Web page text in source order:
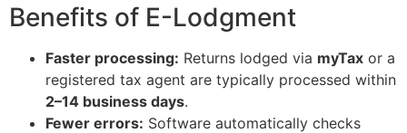
Benefits of E-Lodgment
Faster processing: Returns lodged via myTax or a
registered tax agent are typically processed within
2–14 business days.
Fewer errors: Software automatically checks